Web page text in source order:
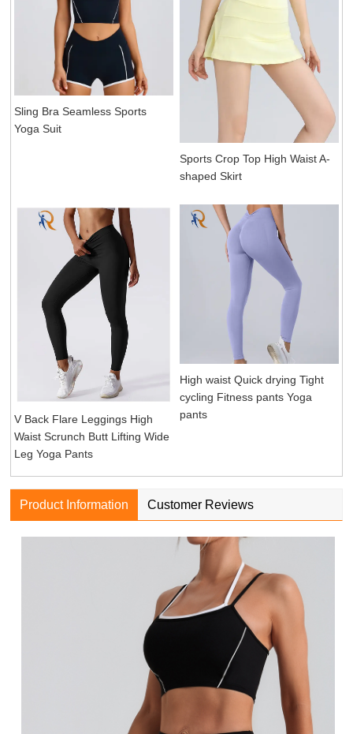
Sling Bra Seamless Sports
Yoga Suit
Sports Crop Top High Waist A-
shaped Skirt
V Back Flare Leggings High
Waist Scrunch Butt Lifting Wide
Leg Yoga Pants
High waist Quick drying Tight
cycling Fitness pants Yoga
pants
Product Information Customer Reviews